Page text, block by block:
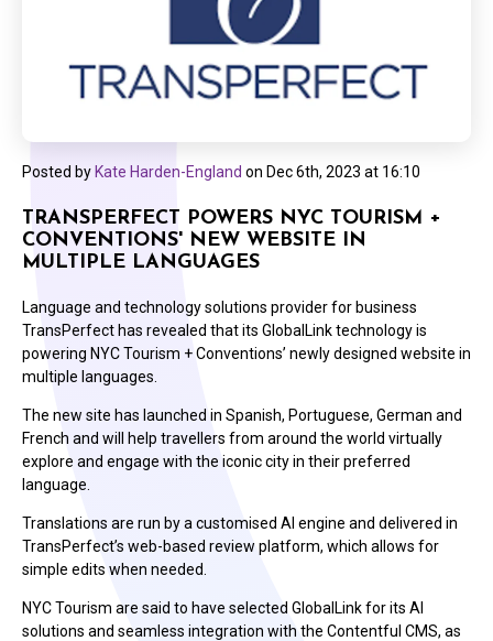
Posted by Kate Harden-England on Dec 6th, 2023 at 16:10
TRANSPERFECT POWERS NYC TOURISM +
CONVENTIONS' NEW WEBSITE IN
MULTIPLE LANGUAGES
Language and technology solutions provider for business
TransPerfect has revealed that its GlobalLink technology is
powering NYC Tourism + Conventions’ newly designed website in
multiple languages.
The new site has launched in Spanish, Portuguese, German and
French and will help travellers from around the world virtually
explore and engage with the iconic city in their preferred
language.
Translations are run by a customised AI engine and delivered in
TransPerfect’s web-based review platform, which allows for
simple edits when needed.
NYC Tourism are said to have selected GlobalLink for its AI
solutions and seamless integration with the Contentful CMS, as